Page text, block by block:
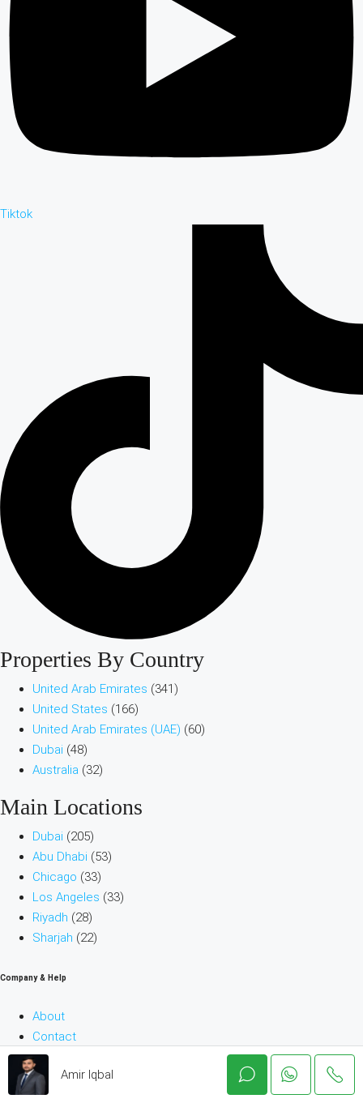
Tiktok
Properties By Country
United Arab Emirates (341)
United States (166)
United Arab Emirates (UAE) (60)
Dubai (48)
Australia (32)
Main Locations
Dubai (205)
Abu Dhabi (53)
Chicago (33)
Los Angeles (33)
Riyadh (28)
Sharjah (22)
Company & Help
About
Contact
Terms and Conditions
Blog
Amir Iqbal